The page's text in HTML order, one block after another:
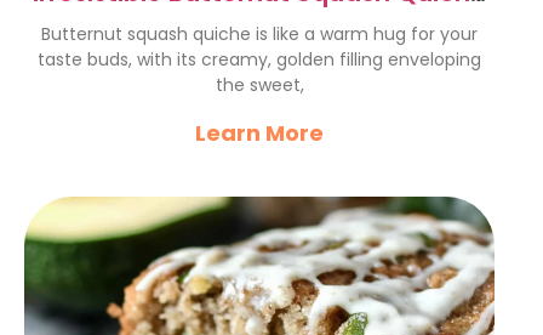
Recipe to Delight You
Butternut squash quiche is like a warm hug for your
taste buds, with its creamy, golden filling enveloping
the sweet,
Learn More